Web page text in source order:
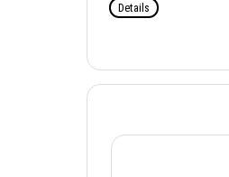
Details